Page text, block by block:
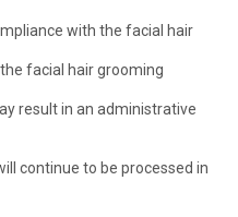
with the facial hair
facial hair grooming
result in an administrative
continue to be processed in